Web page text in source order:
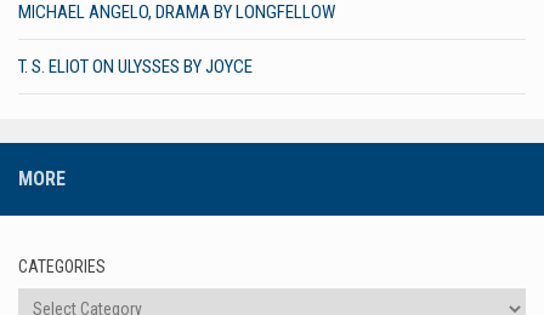
MICHAEL ANGELO, DRAMA BY LONGFELLOW
T. S. ELIOT ON ULYSSES BY JOYCE
MORE
CATEGORIES
Categories